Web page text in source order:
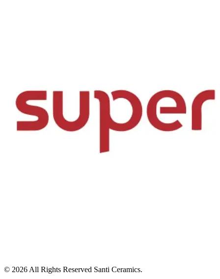
Designed byStarWebSolutions